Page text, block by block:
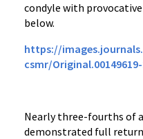
condyle with
below.
https://
csmr/
Nearly three-fourths of
demonstrated full